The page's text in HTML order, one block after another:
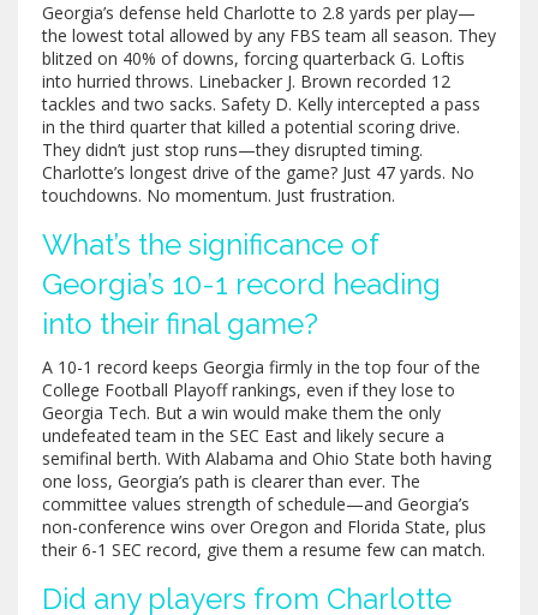
Georgia’s defense held Charlotte to 2.8 yards per play—
the lowest total allowed by any FBS team all season. They
blitzed on 40% of downs, forcing quarterback G. Loftis
into hurried throws. Linebacker J. Brown recorded 12
tackles and two sacks. Safety D. Kelly intercepted a pass
in the third quarter that killed a potential scoring drive.
They didn’t just stop runs—they disrupted timing.
Charlotte’s longest drive of the game? Just 47 yards. No
touchdowns. No momentum. Just frustration.
What’s the significance of
Georgia’s 10-1 record heading
into their final game?
A 10-1 record keeps Georgia firmly in the top four of the
College Football Playoff rankings, even if they lose to
Georgia Tech. But a win would make them the only
undefeated team in the SEC East and likely secure a
semifinal berth. With Alabama and Ohio State both having
one loss, Georgia’s path is clearer than ever. The
committee values strength of schedule—and Georgia’s
non-conference wins over Oregon and Florida State, plus
their 6-1 SEC record, give them a resume few can match.
Did any players from Charlotte